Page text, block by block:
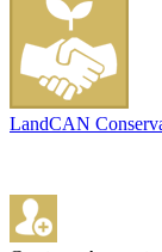
LandCAN